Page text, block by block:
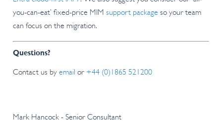
you-can-eat’ fixed-price MIM support package so your team
can focus on the migration.
Questions?
Contact us by email or +44 (0)1865 521200
Mark Hancock - Senior Consultant